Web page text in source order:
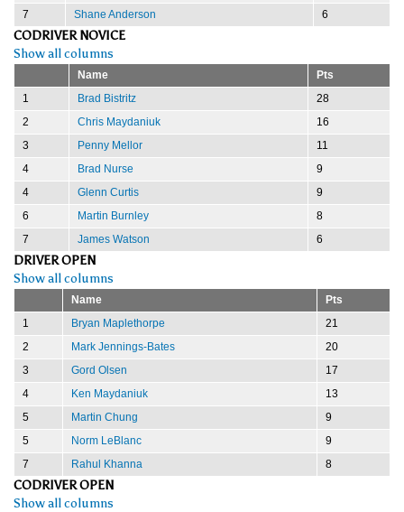
7
Shane Anderson 6
CODRIVER NOVICE
Show all columns
Name
Pts
1
Brad Bistritz
28
2
Chris Maydaniuk
16
3
Penny Mellor
11
4
Brad Nurse
9
4
Glenn Curtis
9
6
Martin Burnley
8
7
James Watson 6
DRIVER OPEN
Show all columns
Name
Pts
1
Bryan Maplethorpe
21
2
Mark Jennings-Bates
20
3
Gord Olsen
17
4
Ken Maydaniuk
13
5
Martin Chung
9
5
Norm LeBlanc
9
7
Rahul Khanna 8
CODRIVER OPEN
Show all columns